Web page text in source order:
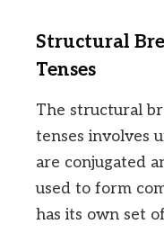
Structural
Tenses
The structural
tenses involves
are conjugated
used to form
has its own set